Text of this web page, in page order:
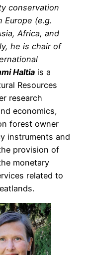
conservation
Europe (e.g.
Africa, and
he is chair of
Haltia is a
Resources
research
economics,
forest owner
instruments and
provision of
monetary
related to